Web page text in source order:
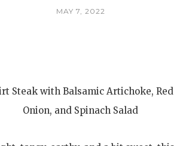
MAY 7, 2022
Steak with Balsamic Artichoke, Red
Onion, and Spinach Salad